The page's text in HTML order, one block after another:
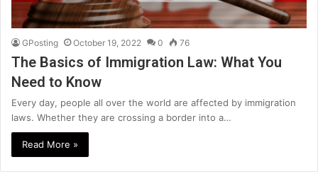
GPosting October 19, 2022 0 76
The Basics of Immigration Law: What You
Need to Know
Every day, people all over the world are affected by immigration
laws. Whether they are crossing a border into a…
Read More »